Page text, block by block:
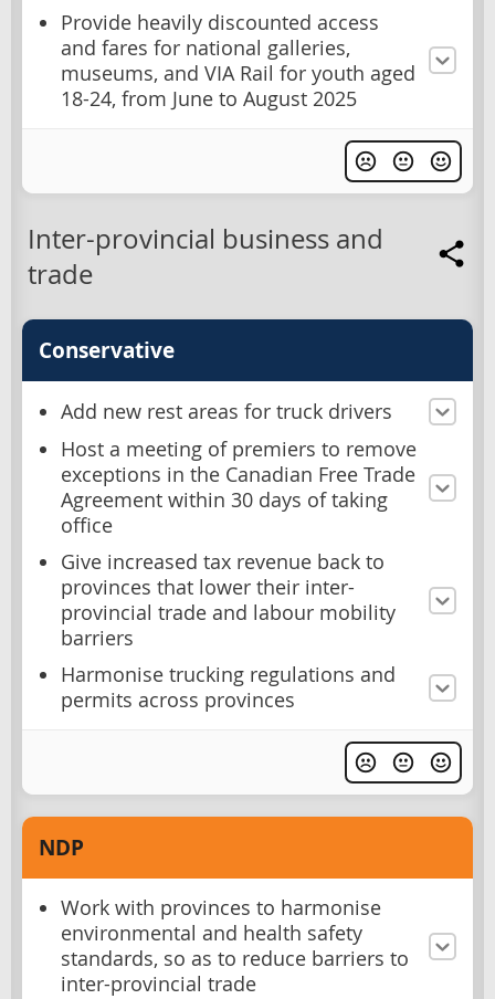
Provide heavily discounted access
and fares for national galleries,
museums, and VIA Rail for youth aged
18-24, from June to August 2025
Inter-provincial business and
trade
Conservative
Add new rest areas for truck drivers
Host a meeting of premiers to remove
exceptions in the Canadian Free Trade
Agreement within 30 days of taking
office
Give increased tax revenue back to
provinces that lower their inter-
provincial trade and labour mobility
barriers
Harmonise trucking regulations and
permits across provinces
NDP
Work with provinces to harmonise
environmental and health safety
standards, so as to reduce barriers to
inter-provincial trade